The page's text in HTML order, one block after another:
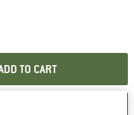
opens an information box which
TO CART